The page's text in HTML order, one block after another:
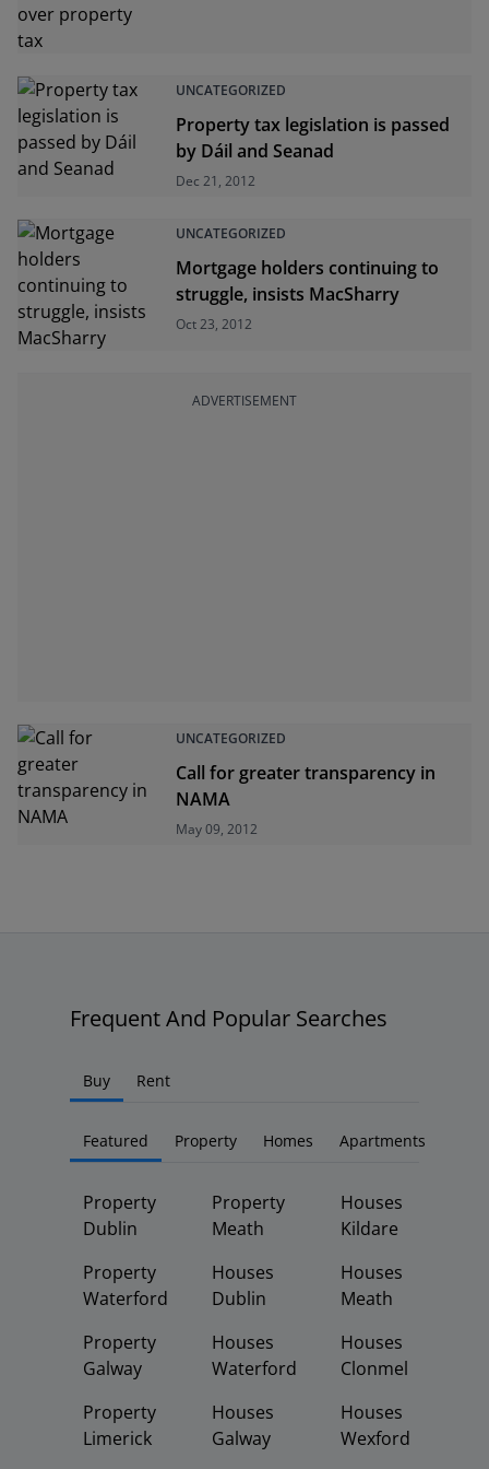
UNCATEGORIZED
Property tax legislation is passed
by Dáil and Seanad
Dec 21, 2012
UNCATEGORIZED
Mortgage holders continuing to
struggle, insists MacSharry
Oct 23, 2012
ADVERTISEMENT
UNCATEGORIZED
Call for greater transparency in
NAMA
May 09, 2012
Frequent And Popular Searches
Buy Rent
Featured Property Homes Apartments
Property
Dublin
Property
Waterford
Property
Galway
Property
Limerick
Property
Meath
Houses
Dublin
Houses
Waterford
Houses
Galway
Houses
Kildare
Houses
Meath
Houses
Clonmel
Houses
Wexford